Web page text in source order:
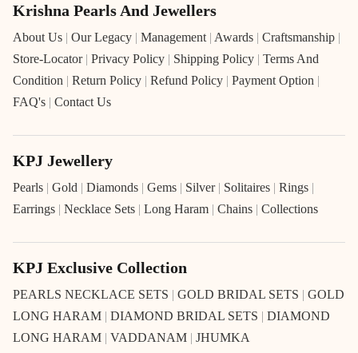
Krishna Pearls And Jewellers
About Us | Our Legacy | Management | Awards | Craftsmanship |
Store-Locator | Privacy Policy | Shipping Policy | Terms And
Condition | Return Policy | Refund Policy | Payment Option |
FAQ's | Contact Us
KPJ Jewellery
Pearls | Gold | Diamonds | Gems | Silver | Solitaires | Rings |
Earrings | Necklace Sets | Long Haram | Chains | Collections
KPJ Exclusive Collection
PEARLS NECKLACE SETS | GOLD BRIDAL SETS | GOLD
LONG HARAM | DIAMOND BRIDAL SETS | DIAMOND
LONG HARAM | VADDANAM | JHUMKA